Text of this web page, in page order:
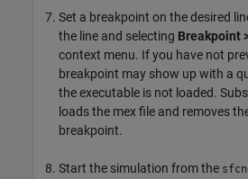
Set a breakpoint on the desired
the line and selecting Breakpoint
context menu. If you have not
breakpoint may show up with a
the executable is not loaded.
loads the mex file and removes
breakpoint.
Start the simulation from the